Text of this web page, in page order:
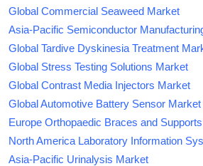
Global Commercial Seaweed Market
Asia-Pacific Semiconductor
Global Tardive Dyskinesia Treatment
Global Stress Testing Solutions Market
Global Contrast Media Injectors Market
Global Automotive Battery Sensor Market
Europe Orthopaedic Braces and
North America Laboratory Information
Asia-Pacific Urinalysis Market